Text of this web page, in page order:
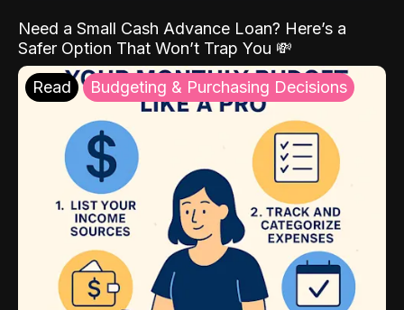
Need a Small Cash Advance Loan? Here’s a
Safer Option That Won’t Trap You 💸
Read Budgeting & Purchasing Decisions